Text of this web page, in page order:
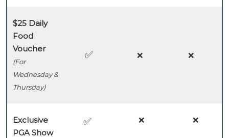
$25 Daily
Food
Voucher
(For
Wednesday &
Thursday)
✅ ❌ ❌
Exclusive
PGA Show
✅ ❌ ❌